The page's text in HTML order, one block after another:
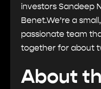
investors Sandeep
Benet.We’re a
passionate team
together for about
About